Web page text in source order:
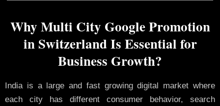
Why Multi City Google Promotion
in Switzerland Is Essential for
Business Growth?
India is a large and fast growing digital market where
each city has different consumer behavior, search